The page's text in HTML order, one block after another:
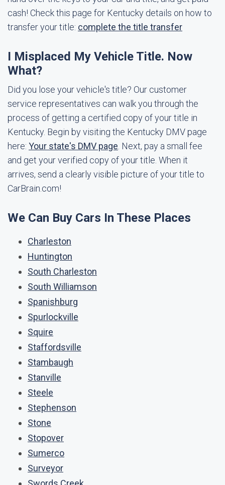
cash! Check this page for Kentucky details on how to
transfer your title: complete the title transfer
I Misplaced My Vehicle Title. Now
What?
Did you lose your vehicle's title? Our customer
service representatives can walk you through the
process of getting a certified copy of your title in
Kentucky. Begin by visiting the Kentucky DMV page
here: Your state's DMV page . Next, pay a small fee
and get your verified copy of your title. When it
arrives, send a clearly visible picture of your title to
CarBrain.com!
We Can Buy Cars In These Places
Charleston
Huntington
South Charleston
South Williamson
Spanishburg
Spurlockville
Squire
Staffordsville
Stambaugh
Stanville
Steele
Stephenson
Stone
Stopover
Sumerco
Surveyor